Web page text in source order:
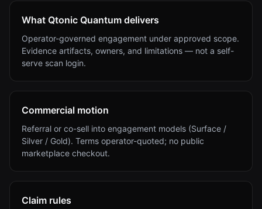
What Qtonic Quantum delivers
Operator-governed engagement under approved scope.
Evidence artifacts, owners, and limitations — not a self-
serve scan login.
Commercial motion
Referral or co-sell into engagement models (Surface /
Silver / Gold). Terms operator-quoted; no public
marketplace checkout.
Claim rules